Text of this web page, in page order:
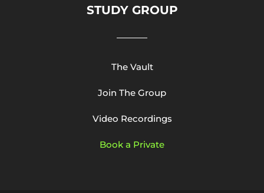
STUDY GROUP
The Vault
Join The Group
Video Recordings
Book a Private